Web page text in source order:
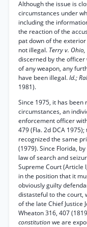
Although the issue is
circumstances under
including the
the reaction of the
pat down of the
not illegal. Terry v. Ohio,
discerned by the officer
of any weapon, any
have been illegal.Id.;
1981).
Since 1975, it has
circumstances, an
enforcement officer
479 (Fla. 2d DCA
recognized the same
(1979). Since Florida,
law of search and
Supreme Court (Article
in the position that it
obviously guilty
distasteful to the court,
of the late Chief Justice
Wheaton 316, 407
constitutionwe are